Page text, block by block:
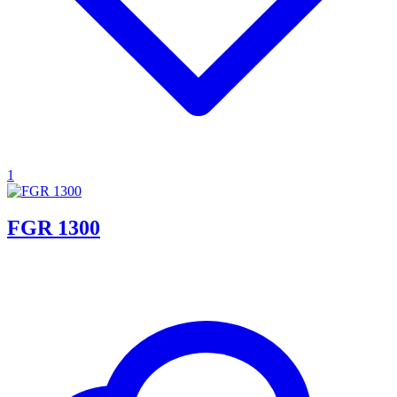
1
FGR 1300